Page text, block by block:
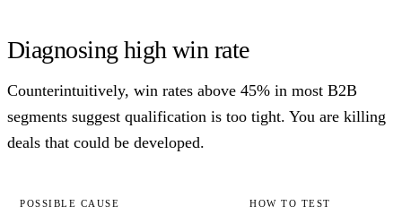
Diagnosing high win rate
Counterintuitively, win rates above 45% in most B2B
segments suggest qualification is too tight. You are killing
deals that could be developed.
POSSIBLE CAUSE HOW TO TEST